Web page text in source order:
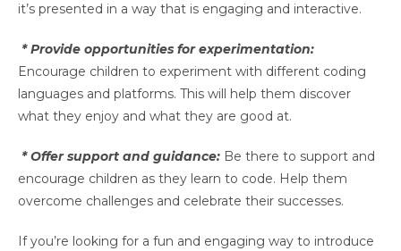
it’s presented in a way that is engaging and interactive.
* Provide opportunities for experimentation:
Encourage children to experiment with different coding
languages and platforms. This will help them discover
what they enjoy and what they are good at.
* Offer support and guidance: Be there to support and
encourage children as they learn to code. Help them
overcome challenges and celebrate their successes.
If you’re looking for a fun and engaging way to introduce